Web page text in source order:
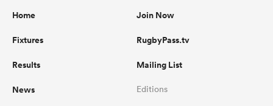
Home
Fixtures
Results
News
Join Now
RugbyPass.tv
Mailing List
Editions